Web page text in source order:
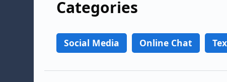
Categories
Social Media Online Chat